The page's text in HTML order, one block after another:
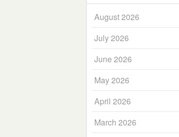
August 2026
July 2026
June 2026
May 2026
April 2026
March 2026